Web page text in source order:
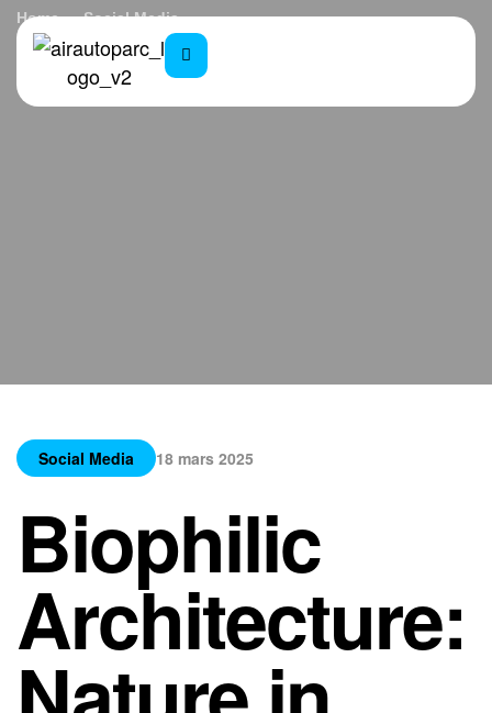
Home
Social Media
Biophilic Architecture: Nature in Design
Social Media 18 mars 2025
Biophilic
Architecture: